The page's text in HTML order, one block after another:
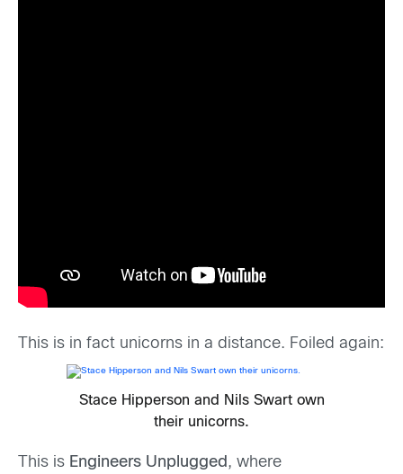
This is in fact unicorns in a distance. Foiled again:
Stace Hipperson and Nils Swart own
their unicorns.
This is Engineers Unplugged, where